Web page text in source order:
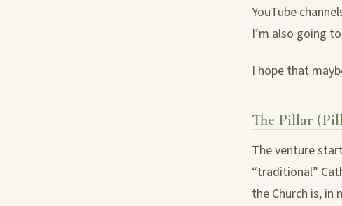
YouTube
I’m also going
I hope that
The Pillar
The venture
“traditional”
the Church is, in